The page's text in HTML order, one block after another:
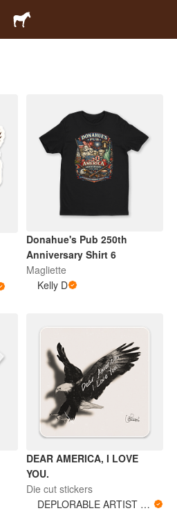
Donahue's Pub 250th
Anniversary Shirt 6
Magliette
Kelly D
DEAR AMERICA, I LOVE
YOU.
Die cut stickers
DEPLORABLE ARTIST WOMAN